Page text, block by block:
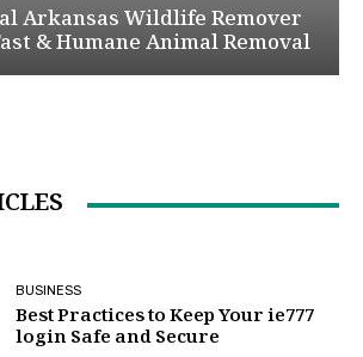
Arkansas Wildlife Remover
& Humane Animal Removal
BUSINESS
Best Practices to Keep Your ie777
login Safe and Secure